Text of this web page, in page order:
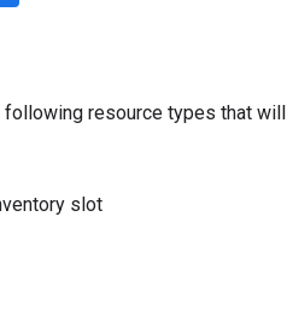
resource types that
slot